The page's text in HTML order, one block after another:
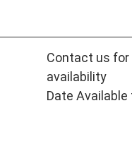
Contact us for
availability
Date Available